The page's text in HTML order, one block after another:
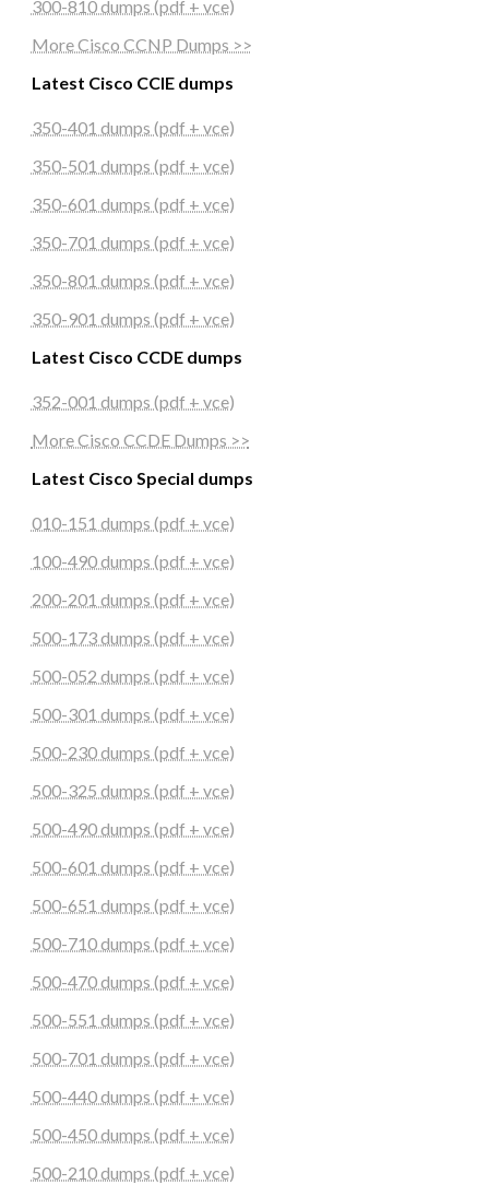
300-810 dumps (pdf + vce)
More Cisco CCNP Dumps >>
Latest Cisco CCIE dumps
350-401 dumps (pdf + vce)
350-501 dumps (pdf + vce)
350-601 dumps (pdf + vce)
350-701 dumps (pdf + vce)
350-801 dumps (pdf + vce)
350-901 dumps (pdf + vce)
Latest Cisco CCDE dumps
352-001 dumps (pdf + vce)
More Cisco CCDE Dumps >>
Latest Cisco Special dumps
010-151 dumps (pdf + vce)
100-490 dumps (pdf + vce)
200-201 dumps (pdf + vce)
500-173 dumps (pdf + vce)
500-052 dumps (pdf + vce)
500-301 dumps (pdf + vce)
500-230 dumps (pdf + vce)
500-325 dumps (pdf + vce)
500-490 dumps (pdf + vce)
500-601 dumps (pdf + vce)
500-651 dumps (pdf + vce)
500-710 dumps (pdf + vce)
500-470 dumps (pdf + vce)
500-551 dumps (pdf + vce)
500-701 dumps (pdf + vce)
500-440 dumps (pdf + vce)
500-450 dumps (pdf + vce)
500-210 dumps (pdf + vce)